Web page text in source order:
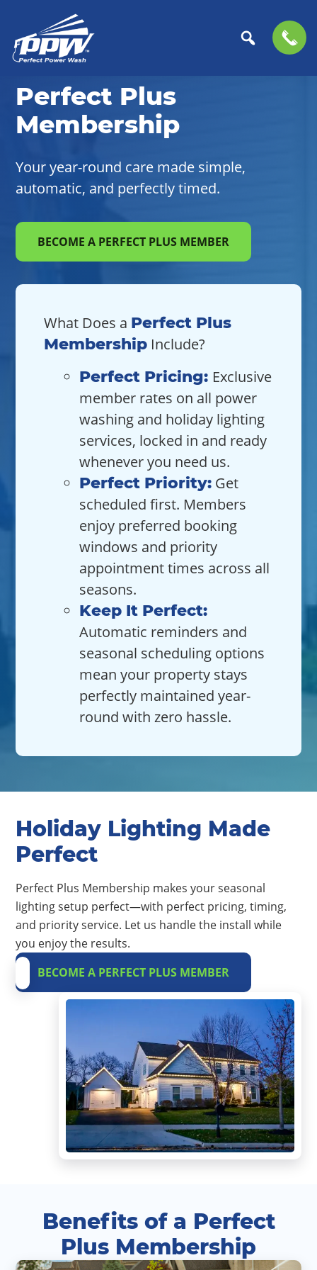
Skip
navigation
Skip
content
Power
Wash
Professional
Choice
for
Washing
Services
Perfect Plus
Membership
Your year-round care made simple,
automatic, and perfectly timed.
BECOME A PERFECT PLUS MEMBER
What Does a Perfect Plus
Membership Include?
Perfect Pricing: Exclusive
member rates on all power
washing and holiday lighting
services, locked in and ready
whenever you need us.
Perfect Priority: Get
scheduled first. Members
enjoy preferred booking
windows and priority
appointment times across all
seasons.
Keep It Perfect:
Automatic reminders and
seasonal scheduling options
mean your property stays
perfectly maintained year-
round with zero hassle.
Holiday Lighting Made
Perfect
Perfect Plus Membership makes your seasonal
lighting setup perfect—with perfect pricing, timing,
and priority service. Let us handle the install while
you enjoy the results.
BECOME A PERFECT PLUS MEMBER
Benefits of a Perfect
Plus Membership